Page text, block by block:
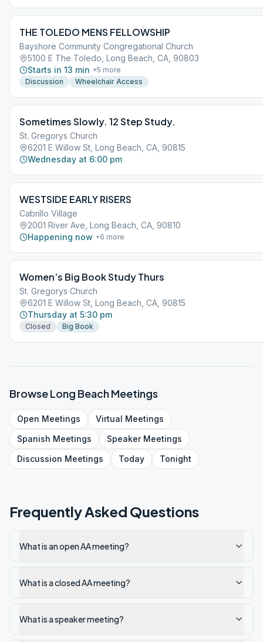
THE TOLEDO MENS FELLOWSHIP
Bayshore Community Congregational Church
5100 E The Toledo, Long Beach, CA, 90803
Starts in 13 min +5 more
Discussion
Wheelchair Access
Sometimes Slowly. 12 Step Study.
St. Gregorys Church
6201 E Willow St, Long Beach, CA, 90815
Wednesday at 6:00 pm
WESTSIDE EARLY RISERS
Cabrillo Village
2001 River Ave, Long Beach, CA, 90810
Happening now +6 more
Women’s Big Book Study Thurs
St. Gregorys Church
6201 E Willow St, Long Beach, CA, 90815
Thursday at 5:30 pm
Closed Big Book
BrowseLong BeachMeetings
Open Meetings Virtual Meetings
Spanish Meetings SpeakerMeetings
Discussion Meetings Today Tonight
Frequently Asked Questions
What is an open AA meeting?
What is a closed AA meeting?
What is a speaker meeting?